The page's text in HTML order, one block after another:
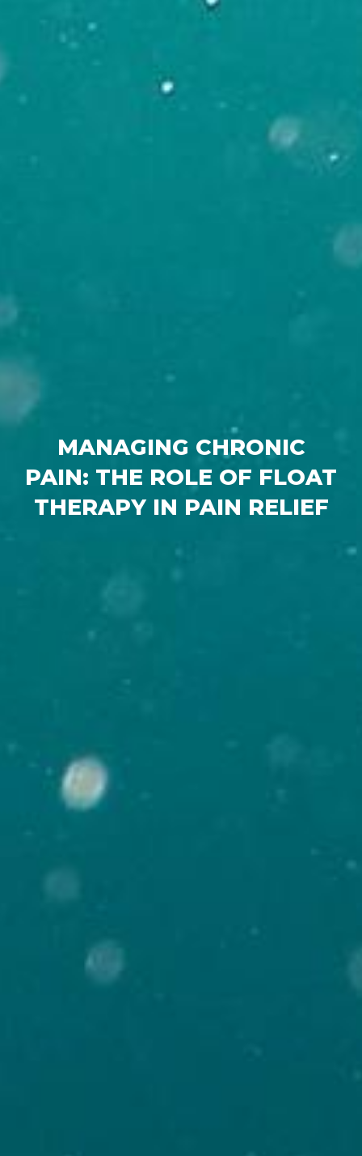
MANAGING CHRONIC
PAIN: THE ROLE OF FLOAT
THERAPY IN PAIN RELIEF